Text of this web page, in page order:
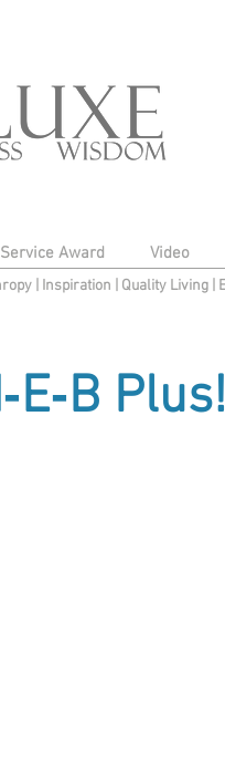
Award Video
| Inspiration Quality Living